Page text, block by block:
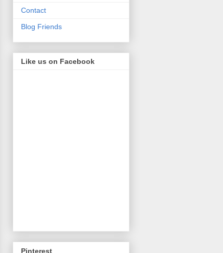
Contact
Blog Friends
Like us on Facebook
Pinterest